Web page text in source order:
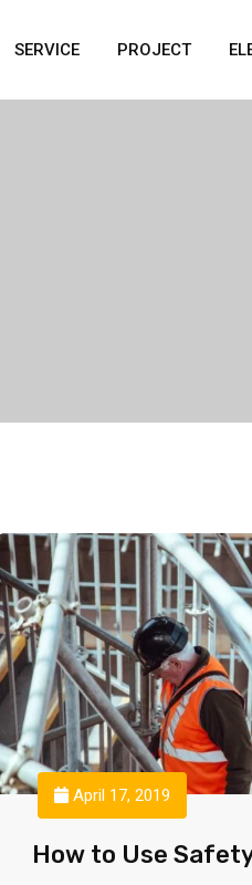
SERVICE PROJECT
April 17, 2019
How to Use